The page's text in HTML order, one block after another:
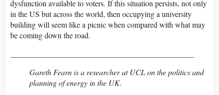
dysfunction available to voters. If this situation persists, not only
in theUS but across the world, then occupying a university
building will seem like a picnic when compared with what may
be coming down the road.
Gareth Fearn is a researcher at UCL on the politics and
planning of energy in the UK.